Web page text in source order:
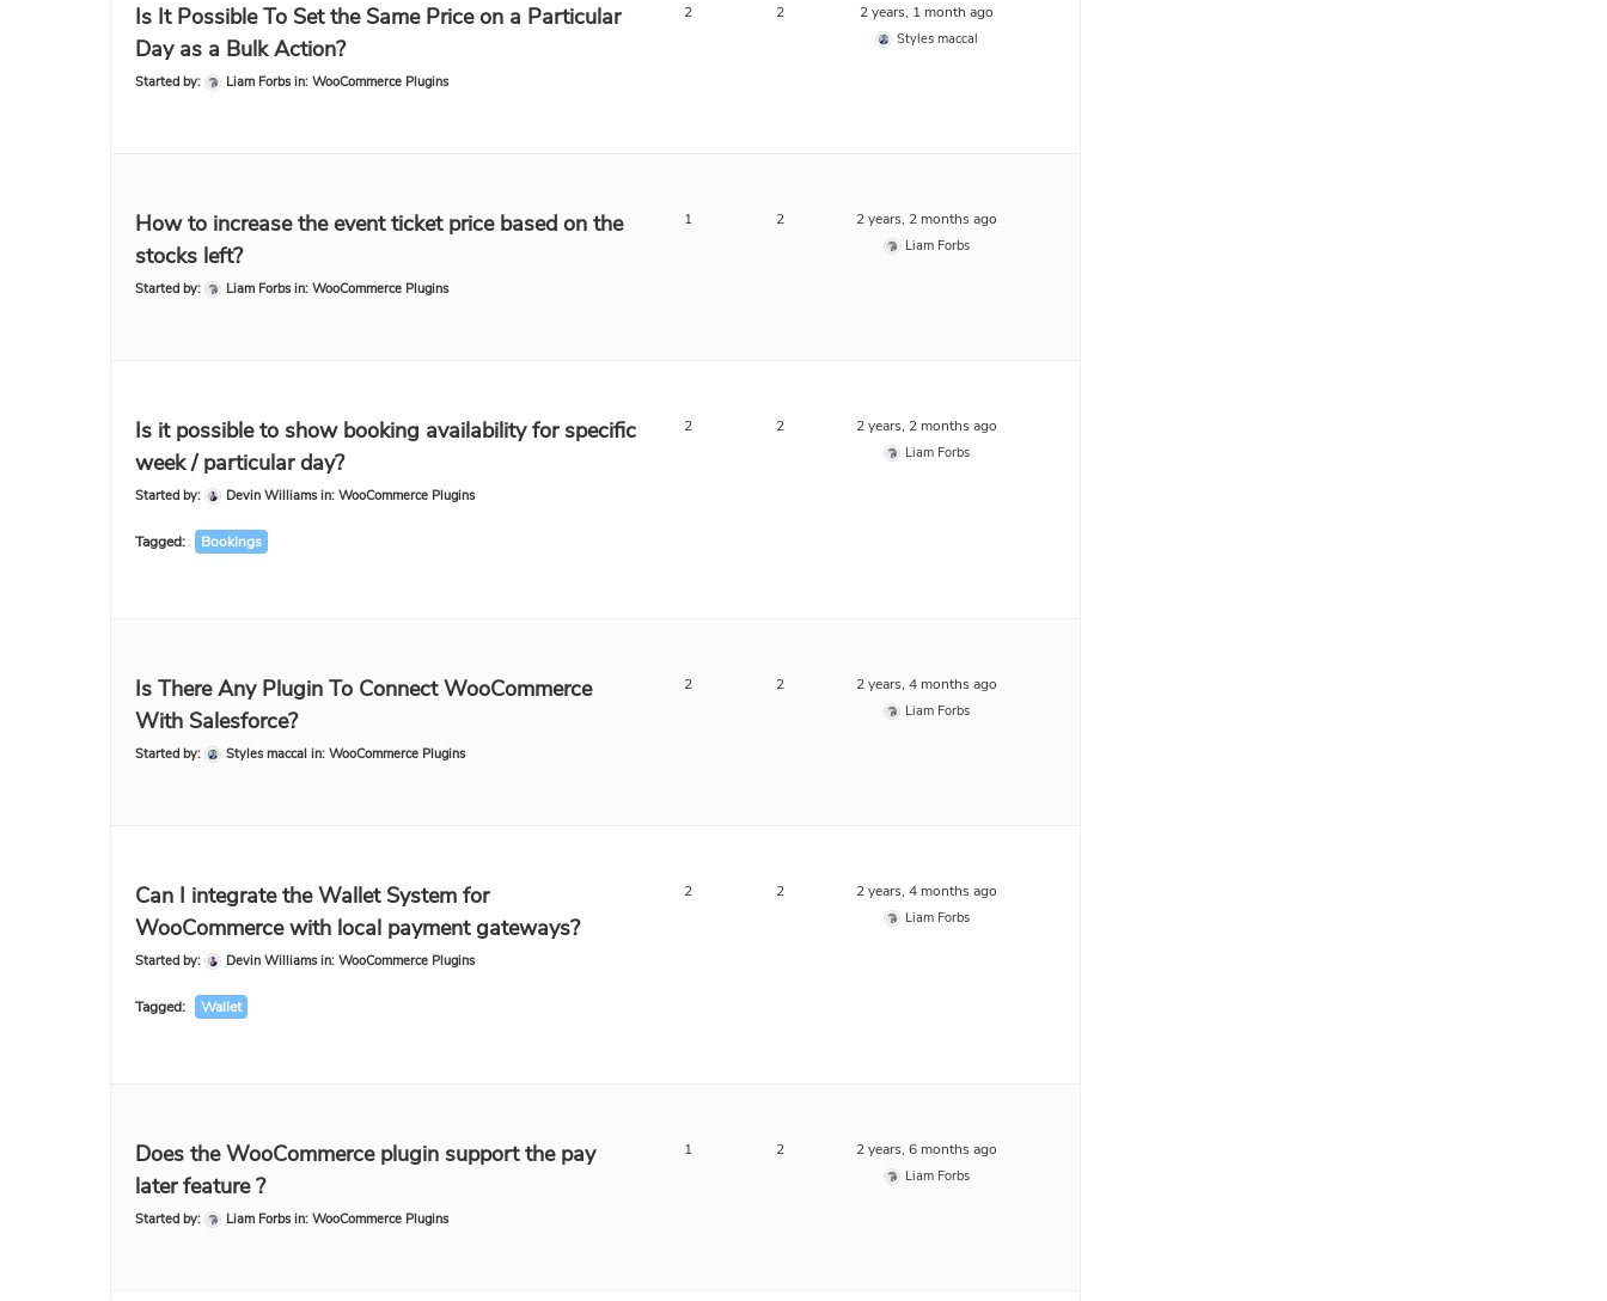
Is It Possible To Set the Same Price on a Particular
Day as a Bulk Action?
Started by: Liam Forbs in: WooCommerce Plugins
2 2 2 years, 1 month ago
Styles maccal
How to increase the event ticket price based on the
stocks left?
Started by: Liam Forbs in: WooCommerce Plugins
1 2 2 years, 2 months ago
Liam Forbs
Is it possible to show booking availability for specific
week / particular day?
Started by: Devin Williams in: WooCommerce Plugins
Tagged: Bookings
2 2 2 years, 2 months ago
Liam Forbs
Is There Any Plugin To Connect WooCommerce
With Salesforce?
Started by: Styles maccal in: WooCommerce Plugins
2 2 2 years, 4 months ago
Liam Forbs
Can I integrate the Wallet System for
WooCommerce with local payment gateways?
Started by: Devin Williams in: WooCommerce Plugins
Tagged: Wallet
2 2 2 years, 4 months ago
Liam Forbs
Does the WooCommerce plugin support the pay
later feature ?
Started by: Liam Forbs in: WooCommerce Plugins
1 2 2 years, 6 months ago
Liam Forbs